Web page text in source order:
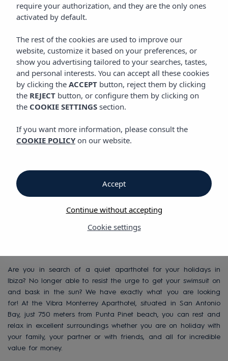
Home Ibiza
Bahía De San Antonio
VIBRA MONTERREY APARTHOTEL
Vibra Monterrey Aparthotel
Vibra Monterrey
in San Antonio Bay,
in a quiet and rural
Are you in search of a quiet aparthotel for your holidays in
Ibiza? No longer able to resist the urge to get your swimsuit on
and bask in the sun? We have exactly what you are looking
for! At the Vibra Monterrey Aparthotel, situated in San Antonio
Bay, just 750 meters from Punta Pinet beach, you can rest and
relax in excellent surroundings whether you are on holiday with
your family, your partner or with friends, and all for incredible
value for money.
require your authorization, and they are the only ones
activated by default.
The rest of the cookies are used to improve our
website, customize it based on your preferences, or
show you advertising tailored to your searches, tastes,
and personal interests. You can accept all these cookies
by clicking the ACCEPT button, reject them by clicking
the REJECT button, or configure them by clicking on
the COOKIE SETTINGS section.
If you want more information, please consult the
COOKIE POLICY on our website.
Cookie settings
Continue without accepting
Accept